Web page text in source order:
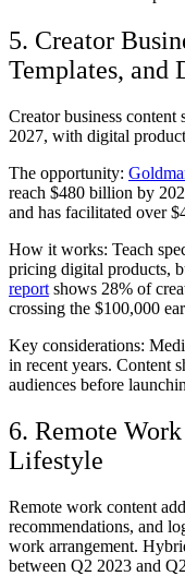
5. Creator
Templates, and
Creator business
2027, with digital
The opportunity:
reach $480 billion by
and has facilitated over
How it works: Teach
pricing digital products,
report shows 28% of
crossing the $100,000
Key considerations:
in recent years. Content
audiences before
6. Remote
Lifestyle
Remote work content
recommendations, and
work arrangement.
between Q2 2023 and